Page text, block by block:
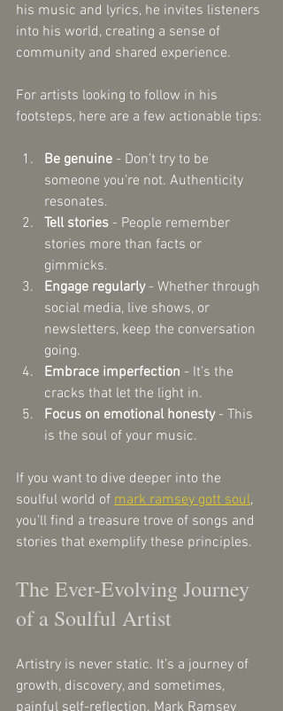
his music and lyrics, he invites listeners
into his world, creating a sense of
community and shared experience.
For artists looking to follow in his
footsteps, here are a few actionable tips:
Be genuine - Don’t try to be
someone you’re not. Authenticity
resonates.
Tell stories - People remember
stories more than facts or
gimmicks.
Engage regularly - Whether through
social media, live shows, or
newsletters, keep the conversation
going.
Embrace imperfection - It’s the
cracks that let the light in.
Focus on emotional honesty - This
is the soul of your music.
If you want to dive deeper into the
soulful world of mark ramsey gott soul,
you’ll find a treasure trove of songs and
stories that exemplify these principles.
The Ever-Evolving Journey
of a Soulful Artist
Artistry is never static. It’s a journey of
growth, discovery, and sometimes,
painful self-reflection. Mark Ramsey